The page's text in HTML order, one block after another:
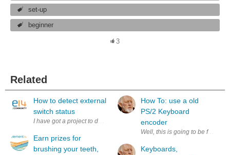
set-up
beginner
3
Related
How to detect external
switch status
I have got a project to design a circuits to control and detect an
Earn prizes for
brushing your teeth,
How To: use a old
PS/2 Keyboard
encoder
Well, this is going to be fun.
Keyboards,